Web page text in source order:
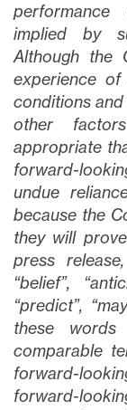
implied by
Although the
experience
conditions
other
appropriate
forward-
undue
because the
they will
press
“belief”,
“predict”,
these
comparable
forward-
forward-
I agree
updates,
email
I may
clicking
all